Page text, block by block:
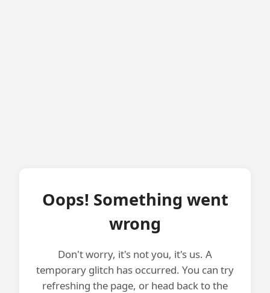
Oops! Something went
wrong
Don't worry, it's not you, it's us. A
temporary glitch has occurred. You can try
refreshing the page, or head back to the